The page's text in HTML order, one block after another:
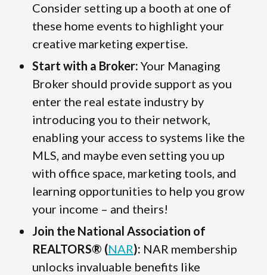
Consider setting up a booth at one of
these home events to highlight your
creative marketing expertise.
Start with a Broker: Your Managing
Broker should provide support as you
enter the real estate industry by
introducing you to their network,
enabling your access to systems like the
MLS, and maybe even setting you up
with office space, marketing tools, and
learning opportunities to help you grow
your income – and theirs!
Join the National Association of
REALTORS® (NAR): NAR membership
unlocks invaluable benefits like